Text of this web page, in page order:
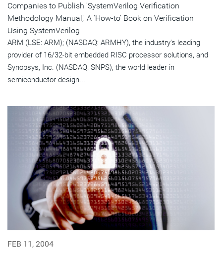
Companies to Publish 'SystemVerilog Verification
Methodology Manual,' A 'How-to' Book on Verification
Using SystemVerilog
ARM (LSE: ARM); (NASDAQ: ARMHY), the industry's leading
provider of 16/32-bit embedded RISC processor solutions, and
Synopsys, Inc. (NASDAQ: SNPS), the world leader in
semiconductor design...
FEB 11, 2004